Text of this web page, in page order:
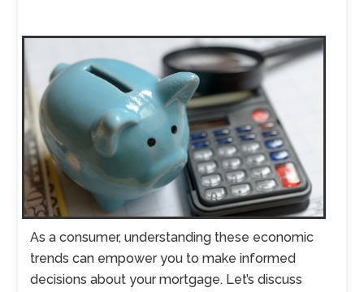
As a consumer, understanding these economic
trends can empower you to make informed
decisions about your mortgage. Let’s discuss